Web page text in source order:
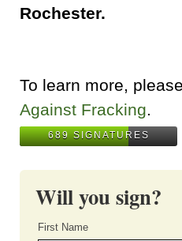
Rochester.
To learn more,
Against Fracking.
689 SIGNATURES
Will you sign?
First Name